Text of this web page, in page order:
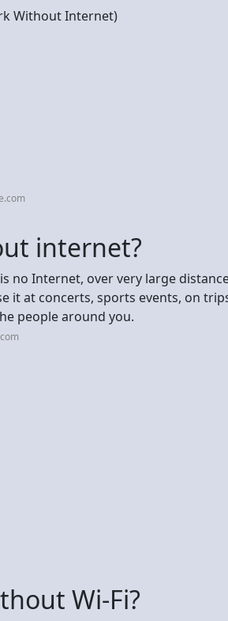
Without Internet)
internet?
no Internet, over very large
it at concerts, sports events, on
people around you.
Wi-Fi?